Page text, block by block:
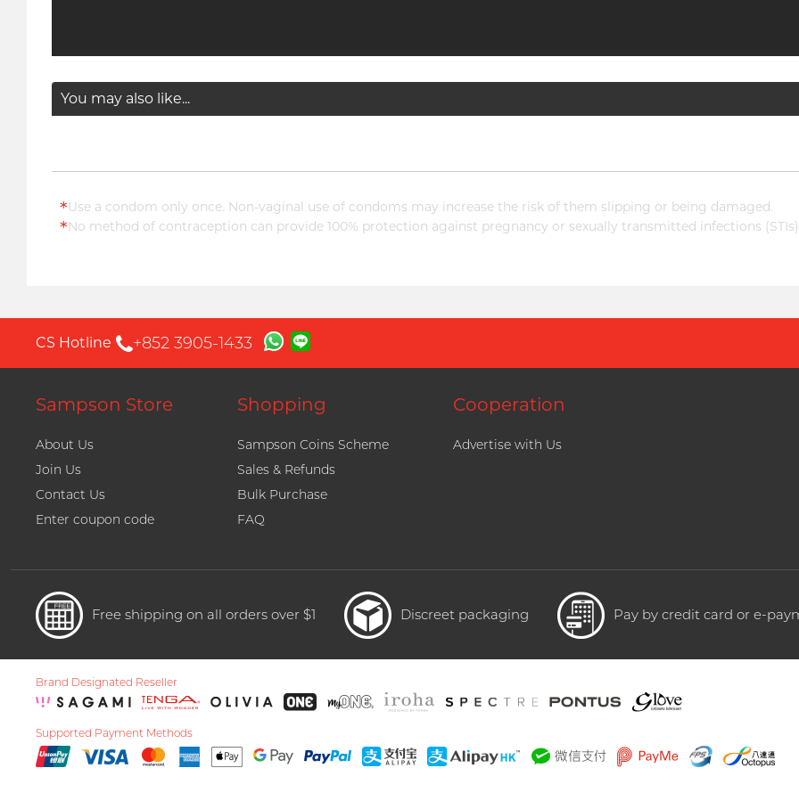
You may also like...
*Use a condom only once. Non-vaginal use of condoms may increase the risk of them slipping or being damaged.
*No method of contraception can provide 100% protection against pregnancy or sexually transmitted infections
CS Hotline +852 3905-1433
Sampson Store
About Us
Join Us
Contact Us
Enter coupon code
Shopping
Sampson Coins Scheme
Sales & Refunds
Bulk Purchase
FAQ
Cooperation
Advertise with Us
Free shipping on all orders over $1 Discreet packaging Pay by credit card or e-
Brand Designated Reseller
Supported Payment Methods